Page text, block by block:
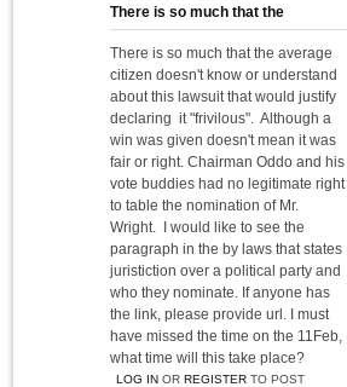
There is so much that the
There is so much that the average
citizen doesn't know or understand
about this lawsuit that would justify
declaring it "frivilous". Although a
win was given doesn't mean it was
fair or right. Chairman Oddo and his
vote buddies had no legitimate right
to table the nomination of Mr.
Wright. I would like to see the
paragraph in the by laws that states
juristiction over a political party and
who they nominate. If anyone has
the link, please provide url. I must
have missed the time on the 11Feb,
what time will this take place?
LOG INOR REGISTERTO POST